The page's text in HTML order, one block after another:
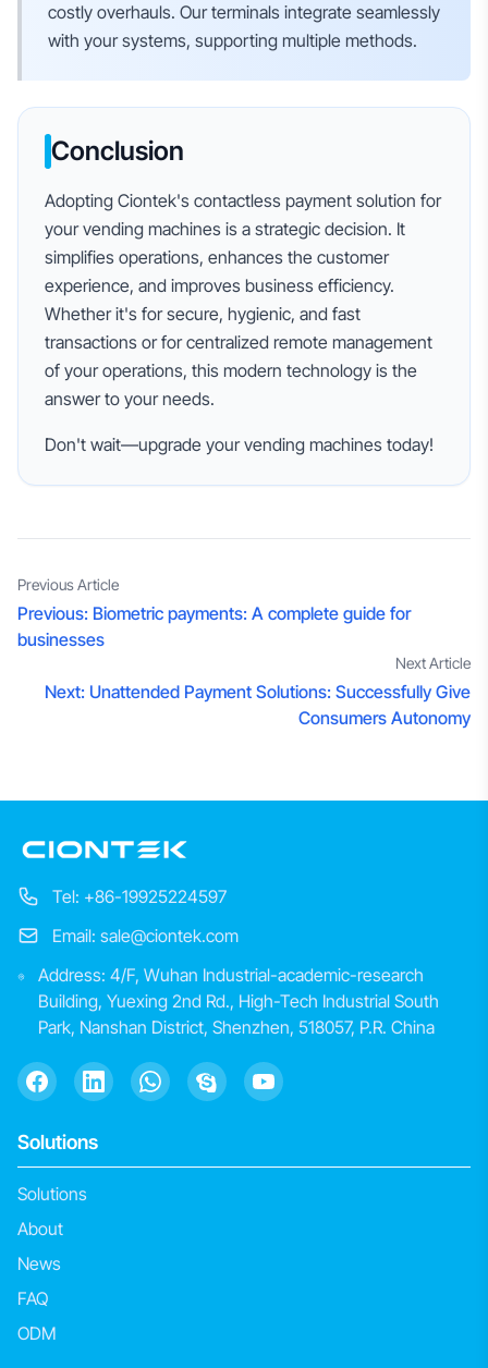
costly overhauls. Our terminals integrate seamlessly
with your systems, supporting multiple methods.
Conclusion
Adopting Ciontek's contactless payment solution for
your vending machines is a strategic decision. It
simplifies operations, enhances the customer
experience, and improves business efficiency.
Whether it's for secure, hygienic, and fast
transactions or for centralized remote management
of your operations, this modern technology is the
answer to your needs.
Don't wait—upgrade your vending machines today!
Previous Article
Previous: Biometric payments: A complete guide for
businesses
Next Article
Next: Unattended Payment Solutions: Successfully Give
Consumers Autonomy
Tel: +86-19925224597
Email: sale@ciontek.com
Address: 4/F, Wuhan Industrial-academic-research
Building, Yuexing 2nd Rd., High-Tech Industrial South
Park, Nanshan District, Shenzhen, 518057, P.R. China
Solutions
Solutions
About
News
FAQ
ODM